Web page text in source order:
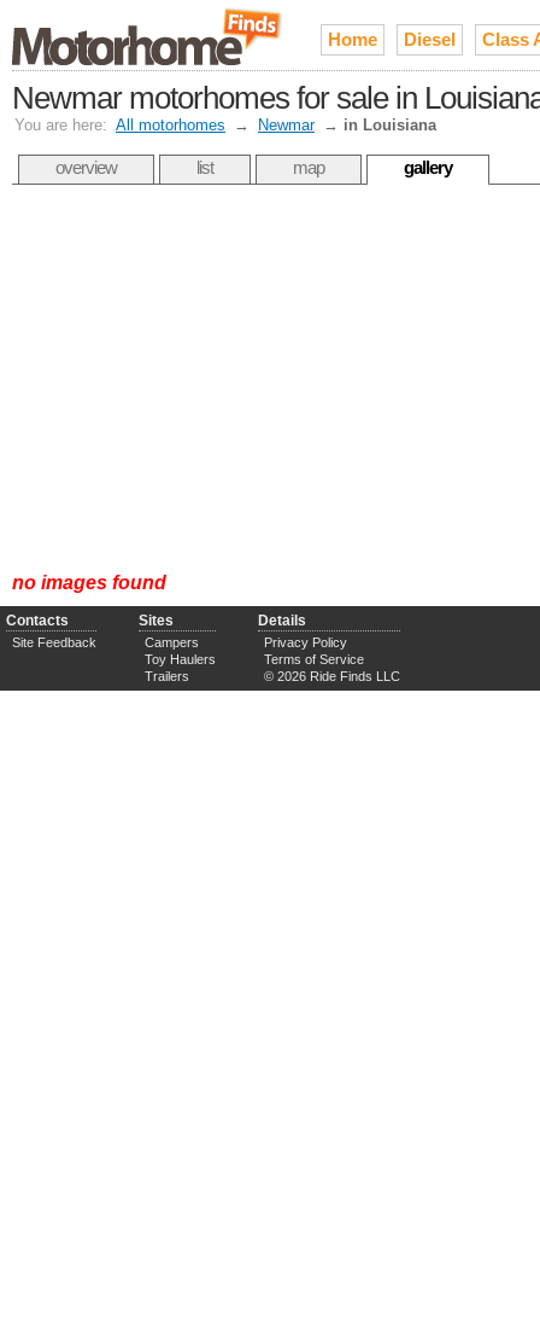
Home Diesel Class
Newmar motorhomes for sale in
You are here: All motorhomes → Newmar → in Louisiana
overview list map gallery
no images found
Contacts
Site Feedback
Sites
Campers
Toy Haulers
Trailers
Details
Privacy Policy
Terms of Service
© 2026 Ride Finds LLC